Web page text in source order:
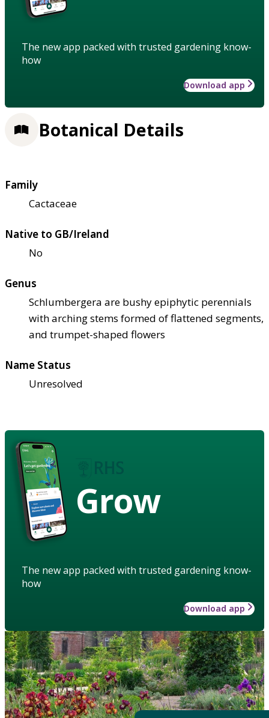
The new app packed with trusted gardening know-
how
Download app
Botanical Details
Family
Cactaceae
Native to GB/Ireland
No
Genus
Schlumbergera are bushy epiphytic perennials
with arching stems formed of flattened segments,
and trumpet-shaped flowers
Name Status
Unresolved
Grow
The new app packed with trusted gardening know-
how
Download app